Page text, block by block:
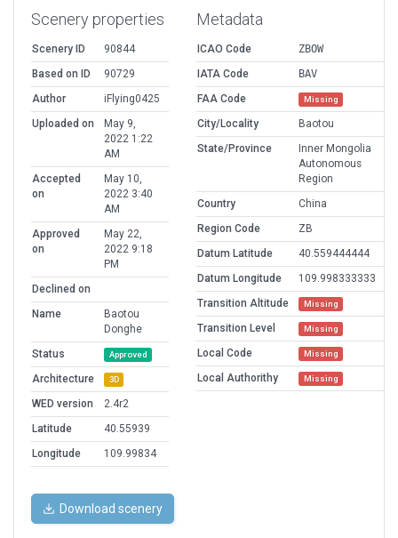
Scenery properties
Scenery ID
90844
Based on ID
90729
Author
iFlying0425
Uploaded on
May 9,
2022 1:22
AM
Accepted
on
May 10,
2022 3:40
AM
Approved
on
May 22,
2022 9:18
PM
Declined on
Name
Baotou
Donghe
Status
Approved
Architecture 3D
WED version
2.4r2
Latitude
40.55939
Longitude
109.99834
Metadata
ICAO Code
ZBOW
IATA Code
BAV
FAA Code
Missing
City/Locality
Baotou
State/Province
Inner Mongolia
Autonomous
Region
Country
China
Region Code
ZB
Datum Latitude
40.559444444
Datum Longitude
109.998333333
Transition Altitude
Missing
Transition Level Missing
Local Code Missing
Local Authorithy Missing
Download scenery